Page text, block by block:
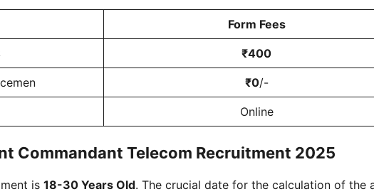
Form Fees
₹400
₹0/-
Online
Commandant Telecom Recruitment 2025
is 18-30 Years Old. The crucial date for the calculation of the